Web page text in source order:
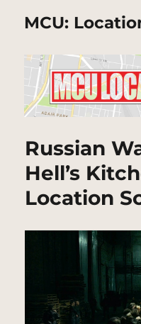
MCU:
Russian
Hell’s
Location